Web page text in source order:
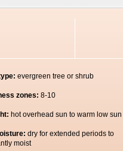
evergreen tree or shrub
zones: 8-10
hot overhead sun to warm low sun
dry for extended periods to
moist